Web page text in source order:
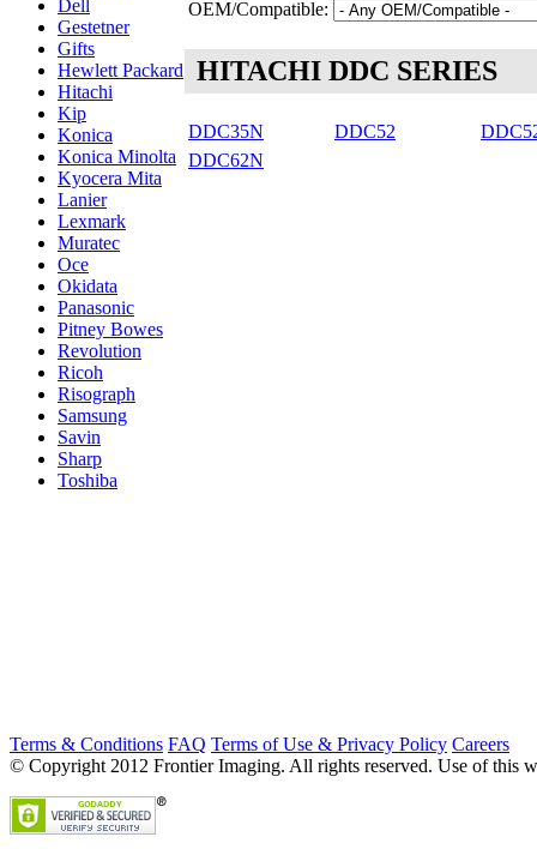
Dell
Gestetner
Gifts
Hewlett Packard
Hitachi
Kip
Konica
Konica Minolta
Kyocera Mita
Lanier
Lexmark
Muratec
Oce
Okidata
Panasonic
Pitney Bowes
Revolution
Ricoh
Risograph
Samsung
Savin
Sharp
Toshiba
OEM/Compatible:
HITACHI DDC SERIES
DDC35N DDC52
DDC62N
Terms & Conditions FAQ Terms of Use & Privacy Policy Careers
© Copyright 2012 Frontier Imaging. All rights reserved. Use of this